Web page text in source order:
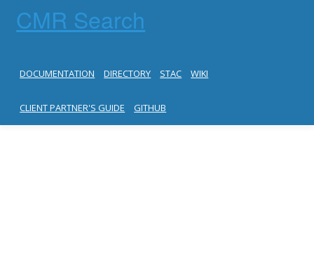
CMR Search
DOCUMENTATION DIRECTORY STAC WIKI
CLIENT PARTNER'S GUIDE GITHUB